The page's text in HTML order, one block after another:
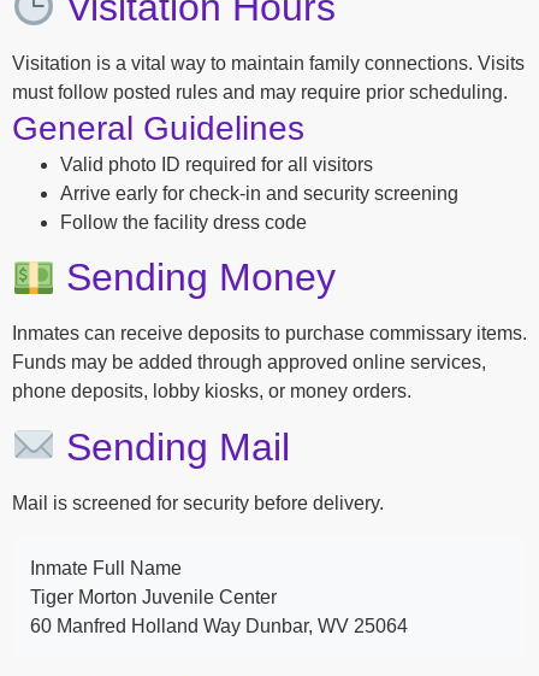
Visitation is a vital way to maintain family connections. Visits
must follow posted rules and may require prior scheduling.
General Guidelines
Valid photo ID required for all visitors
Arrive early for check-in and security screening
Follow the facility dress code
Sending Money
Inmates can receive deposits to purchase commissary items.
Funds may be added through approved online services,
phone deposits, lobby kiosks, or money orders.
Sending Mail
Mail is screened for security before delivery.
Inmate Full Name
Tiger Morton Juvenile Center
60 Manfred Holland Way Dunbar, WV 25064